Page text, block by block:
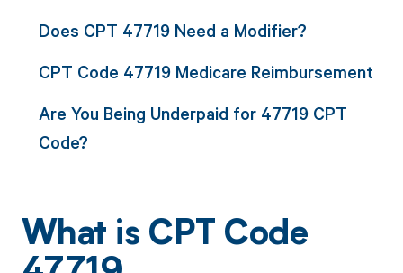
Does CPT 47719 Need a Modifier?
CPT Code 47719 Medicare Reimbursement
Are You Being Underpaid for 47719 CPT
Code?
What is CPT Code